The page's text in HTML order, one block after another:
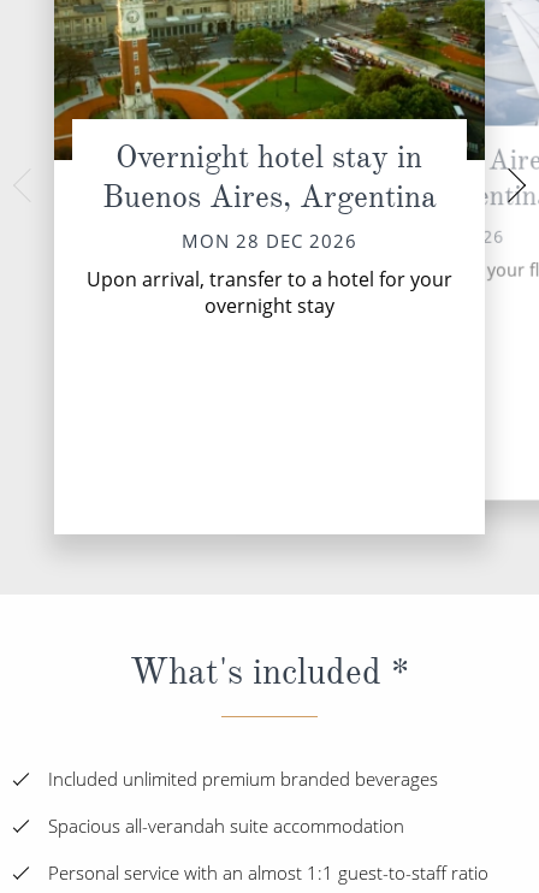
Overnight hotel stay in
Buenos Aires, Argentina
MON 28 DEC 2026
Upon arrival, transfer to a hotel for your
overnight stay
Fly from Buenos
Ushuaia,
TUE 29 DEC 2026
Transfer to the airport for your
Ushuaia
TUE 29
The Captain and
you as you
Discovery
What's included *
Included unlimited premium branded beverages
Spacious all-verandah suite accommodation
Personal service with an almost 1:1 guest-to-staff ratio